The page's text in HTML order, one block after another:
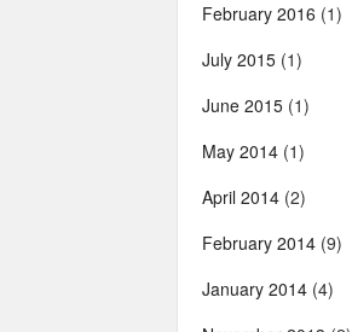
February 2016 (1)
July 2015 (1)
June 2015 (1)
May 2014 (1)
April 2014 (2)
February 2014 (9)
January 2014 (4)